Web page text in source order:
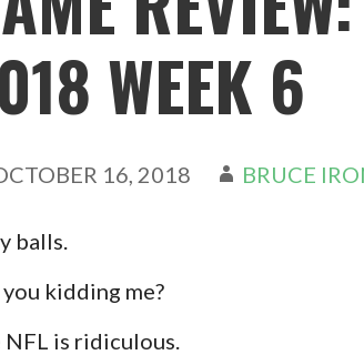
WEEK 6
16, 2018 BRUCE
balls.
kidding me?
NFL is ridiculous.